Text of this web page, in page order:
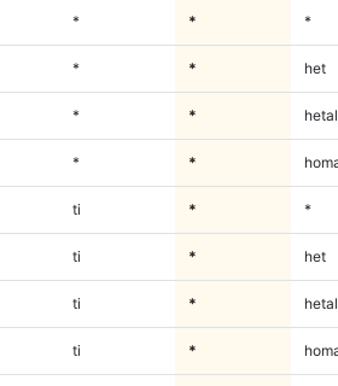
* * *
* * het
* *
* *
ti * *
ti * het
ti *
ti *